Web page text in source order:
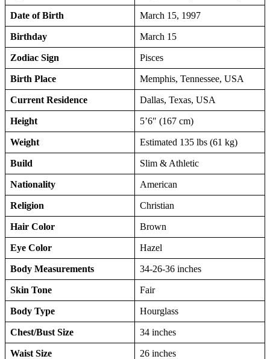
Date of Birth March 15, 1997
Birthday March 15
Zodiac Sign Pisces
Birth Place Memphis, Tennessee, USA
Current Residence Dallas, Texas, USA
Height 5’6″ (167 cm)
Weight Estimated 135 lbs (61 kg)
Build Slim & Athletic
Nationality American
Religion Christian
Hair Color Brown
Eye Color Hazel
Body Measurements 34-26-36 inches
Skin Tone Fair
Body Type Hourglass
Chest/Bust Size 34 inches
Waist Size 26 inches